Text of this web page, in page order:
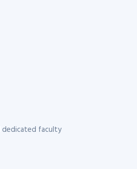
dedicated faculty